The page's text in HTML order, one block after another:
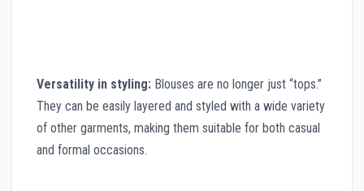
Versatility in styling: Blouses are no longer just “tops.”
They can be easily layered and styled with a wide variety
of other garments, making them suitable for both casual
and formal occasions.